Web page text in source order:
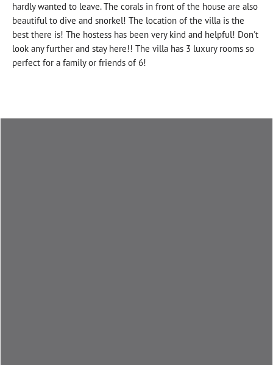
hardly wanted to leave. The corals in front of the house are also
beautiful to dive and snorkel! The location of the villa is the
best there is! The hostess has been very kind and helpful! Don't
look any further and stay here!! The villa has 3 luxury rooms so
perfect for a family or friends of 6!